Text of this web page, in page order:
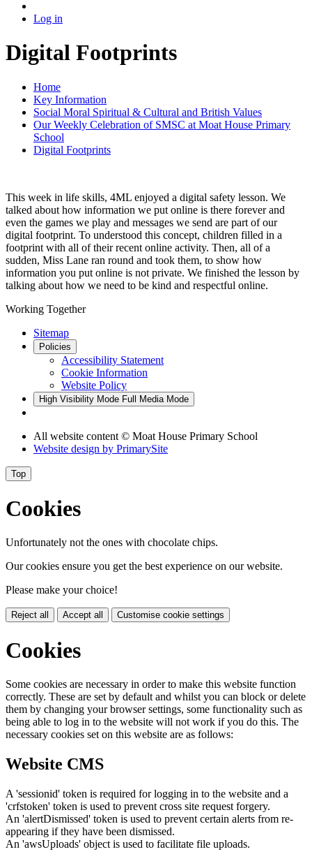
Log in
Digital Footprints
Home
Key Information
Social Moral Spiritual & Cultural and British Values
Our Weekly Celebration of SMSC at Moat House Primary
School
Digital Footprints
This week in life skills, 4ML enjoyed a digital safety lesson. We
talked about how information we put online is there forever and
even the games we play and messages we send are part of our
digital footprint. To understood this concept, children filled in a
footprint with all of their recent online activity. Then, all of a
sudden, Miss Lane ran round and took them, to show how
information you put online is not private. We finished the lesson by
talking about how we need to be kind and respectful online.
Working Together
Sitemap
Policies
Accessibility Statement
Cookie Information
Website Policy
High Visibility Mode Full Media Mode
All website content © Moat House Primary School
Website design by PrimarySite
Top
Cookies
Unfortunately not the ones with chocolate chips.
Our cookies ensure you get the best experience on our website.
Please make your choice!
Reject all Accept all Customise cookie settings
Cookies
Some cookies are necessary in order to make this website function
correctly. These are set by default and whilst you can block or delete
them by changing your browser settings, some functionality such as
being able to log in to the website will not work if you do this. The
necessary cookies set on this website are as follows:
Website CMS
A 'sessionid' token is required for logging in to the website and a
'crfstoken' token is used to prevent cross site request forgery.
An 'alertDismissed' token is used to prevent certain alerts from re-
appearing if they have been dismissed.
An 'awsUploads' object is used to facilitate file uploads.